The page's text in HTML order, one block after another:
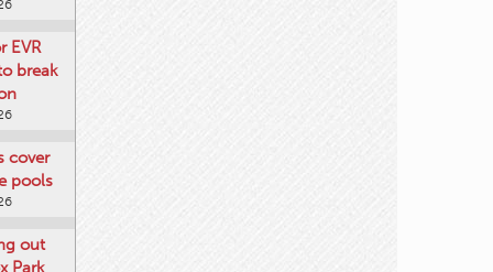
break
cover
pools
out
Park